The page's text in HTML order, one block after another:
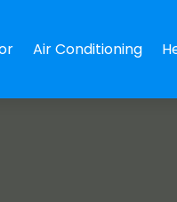
Air Conditioning